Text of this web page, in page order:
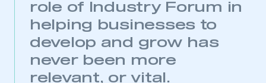
role of Industry Forum in
helping businesses to
develop and grow has
never been more
relevant, or vital.